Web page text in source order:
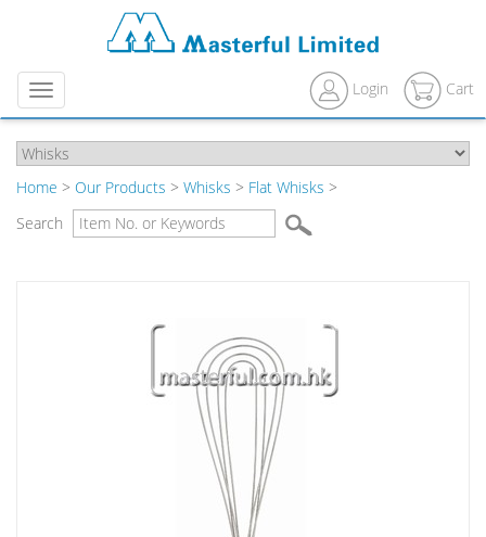
Menu Login Cart
Home > Our Products > Whisks > Flat Whisks >
Search